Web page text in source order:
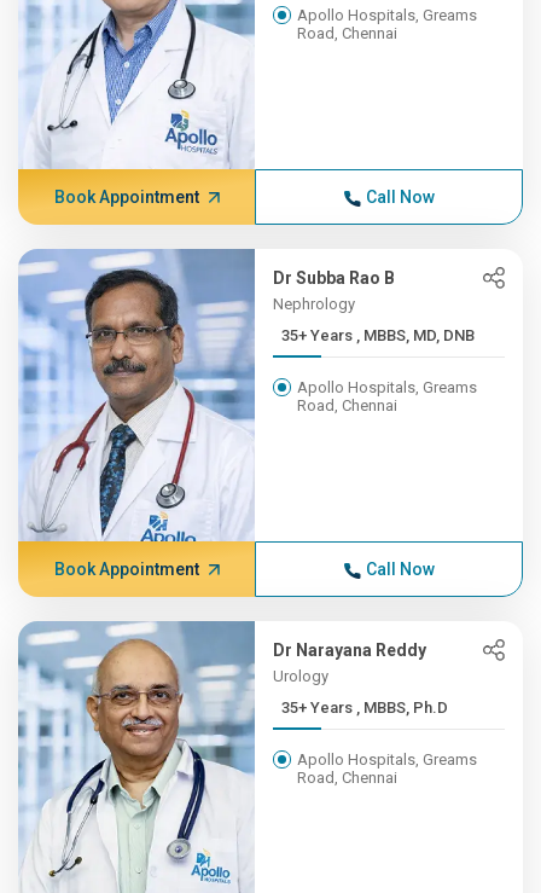
Apollo Hospitals, Greams
Road, Chennai
Book Appointment Call Now
Dr Subba Rao B
Nephrology
35+ Years , MBBS, MD, DNB
Apollo Hospitals, Greams
Road, Chennai
Book Appointment Call Now
Dr Narayana Reddy
Urology
35+ Years , MBBS, Ph.D
Apollo Hospitals, Greams
Road, Chennai